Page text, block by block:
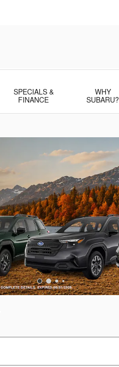
SPECIALS &
FINANCE
WHY
SUBARU?